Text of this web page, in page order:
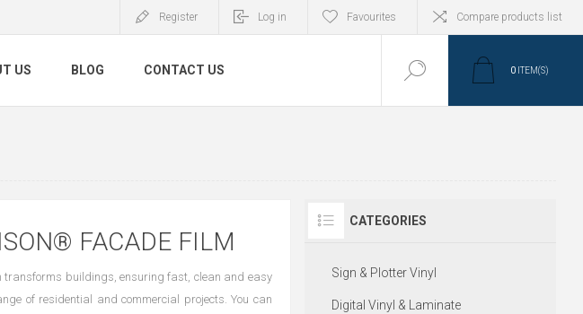
Register Log in Favourites Compare products list
US BLOG CONTACT US 0 ITEM(S)
FACADE FILM
transforms buildings, ensuring fast, clean and easy
of residential and commercial projects. You can
CATEGORIES
Sign & Plotter Vinyl
Digital Vinyl & Laminate